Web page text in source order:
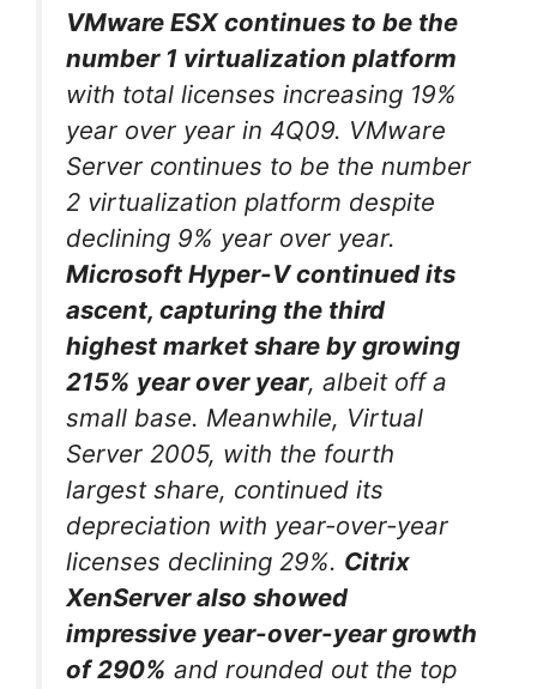
VMware ESX continues to be the
number 1 virtualization platform
with total licenses increasing 19%
year over year in 4Q09. VMware
Server continues to be the number
2 virtualization platform despite
declining 9% year over year.
Microsoft Hyper-V continued its
ascent, capturing the third
highest market share by growing
215% year over year, albeit off a
small base. Meanwhile, Virtual
Server 2005, with the fourth
largest share, continued its
depreciation with year-over-year
licenses declining 29%. Citrix
XenServer also showed
impressive year-over-year growth
of 290% and rounded out the top